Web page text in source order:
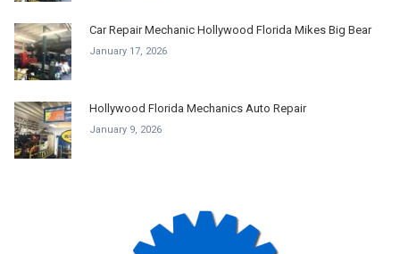
Car Repair Mechanic Hollywood Florida Mikes Big Bear
January 17, 2026
Hollywood Florida Mechanics Auto Repair
January 9, 2026